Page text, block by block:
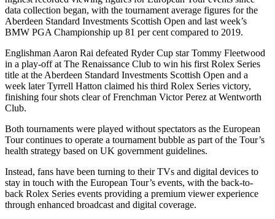
data collection began, with the tournament average figures for the
Aberdeen Standard Investments Scottish Open and last week’s
BMW PGA Championship up 81 per cent compared to 2019.
Englishman Aaron Rai defeated Ryder Cup star Tommy Fleetwood
in a play-off at The Renaissance Club to win his first Rolex Series
title at the Aberdeen Standard Investments Scottish Open and a
week later Tyrrell Hatton claimed his third Rolex Series victory,
finishing four shots clear of Frenchman Victor Perez at Wentworth
Club.
Both tournaments were played without spectators as the European
Tour continues to operate a tournament bubble as part of the Tour’s
health strategy based on UK government guidelines.
Instead, fans have been turning to their TVs and digital devices to
stay in touch with the European Tour’s events, with the back-to-
back Rolex Series events providing a premium viewer experience
through enhanced broadcast and digital coverage.